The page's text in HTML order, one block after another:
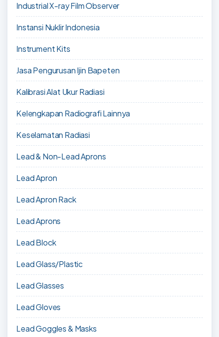
Industrial X-ray Film Observer
Instansi Nuklir Indonesia
Instrument Kits
Jasa Pengurusan Ijin Bapeten
Kalibrasi Alat Ukur Radiasi
Kelengkapan Radiografi Lainnya
Keselamatan Radiasi
Lead & Non-Lead Aprons
Lead Apron
Lead Apron Rack
Lead Aprons
Lead Block
Lead Glass/Plastic
Lead Glasses
Lead Gloves
Lead Goggles & Masks